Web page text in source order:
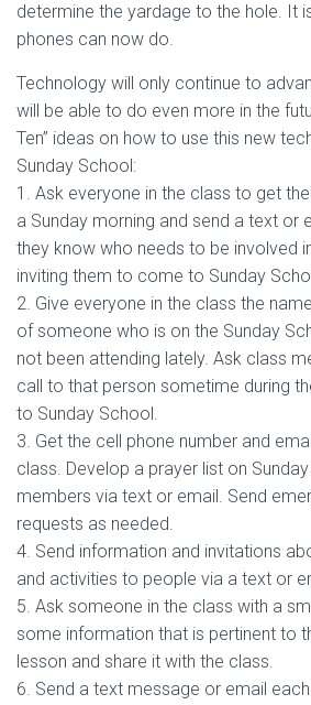
determine the yardage to the hole. It
phones can now do.
Technology will only continue to
will be able to do even more in the
Ten” ideas on how to use this new
Sunday School:
1. Ask everyone in the class to get
a Sunday morning and send a text or
they know who needs to be involved
inviting them to come to Sunday
2. Give everyone in the class the
of someone who is on the Sunday
not been attending lately. Ask class
call to that person sometime during
to Sunday School.
3. Get the cell phone number and
class. Develop a prayer list on
members via text or email. Send
requests as needed.
4. Send information and invitations
and activities to people via a text or
5. Ask someone in the class with a
some information that is pertinent to
lesson and share it with the class.
6. Send a text message or email